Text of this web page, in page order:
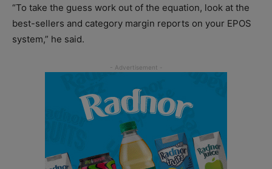
“To take the guess work out of the equation, look at the
best-sellers and category margin reports on your EPOS
system,” he said.